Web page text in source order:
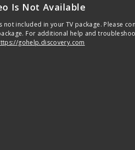
Is Not Available
included in your TV package. Please
For additional help and
gohelp.discovery.com